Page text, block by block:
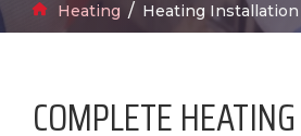
Breadcrumbs
Home
Heating Heating Installation
COMPLETE HEATING